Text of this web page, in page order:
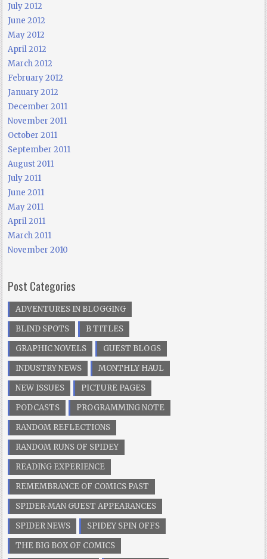
July 2012
June 2012
May 2012
April 2012
March 2012
February 2012
January 2012
December 2011
November 2011
October 2011
September 2011
August 2011
July 2011
June 2011
May 2011
April 2011
March 2011
November 2010
Post Categories
ADVENTURES IN BLOGGING
BLIND SPOTS
B TITLES
GRAPHIC NOVELS
GUEST BLOGS
INDUSTRY NEWS
MONTHLY HAUL
NEW ISSUES
PICTURE PAGES
PODCASTS
PROGRAMMING NOTE
RANDOM REFLECTIONS
RANDOM RUNS OF SPIDEY
READING EXPERIENCE
REMEMBRANCE OF COMICS PAST
SPIDER-MAN GUEST APPEARANCES
SPIDER NEWS
SPIDEY SPIN OFFS
THE BIG BOX OF COMICS